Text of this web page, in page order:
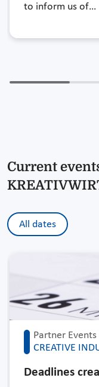
to inform us of…
Current
All dates
Partner Events
CREATIVE
Deadlines